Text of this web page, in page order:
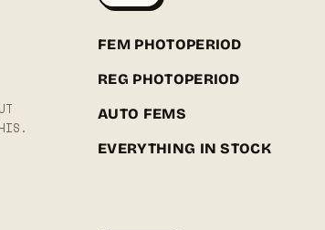
FEM PHOTOPERIOD
REG PHOTOPERIOD
AUTO FEMS
EVERYTHING IN STOCK